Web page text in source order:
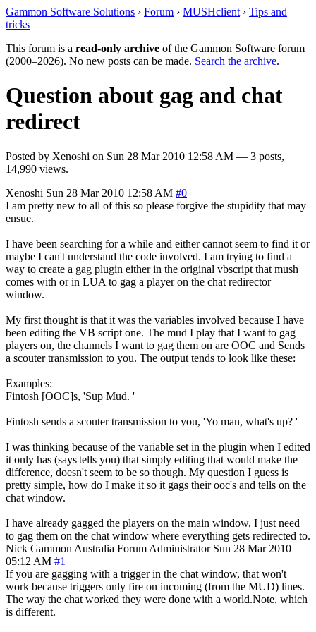
Gammon Software Solutions › Forum › MUSHclient › Tips and
tricks
This forum is a read-only archive of the Gammon Software forum
(2000–2026). No new posts can be made. Search the archive.
Question about gag and chat
redirect
Posted by Xenoshi on Sun 28 Mar 2010 12:58 AM — 3 posts,
14,990 views.
Xenoshi Sun 28 Mar 2010 12:58 AM #0
I am pretty new to all of this so please forgive the stupidity that may
ensue.
I have been searching for a while and either cannot seem to find it or
maybe I can't understand the code involved. I am trying to find a
way to create a gag plugin either in the original vbscript that mush
comes with or in LUA to gag a player on the chat redirector
window.
My first thought is that it was the variables involved because I have
been editing the VB script one. The mud I play that I want to gag
players on, the channels I want to gag them on are OOC and Sends
a scouter transmission to you. The output tends to look like these:
Examples:
Fintosh [OOC]s, 'Sup Mud. '
Fintosh sends a scouter transmission to you, 'Yo man, what's up? '
I was thinking because of the variable set in the plugin when I edited
it only has (says|tells you) that simply editing that would make the
difference, doesn't seem to be so though. My question I guess is
pretty simple, how do I make it so it gags their ooc's and tells on the
chat window.
I have already gagged the players on the main window, I just need
to gag them on the chat window where everything gets redirected to.
Nick Gammon Australia Forum Administrator Sun 28 Mar 2010
05:12 AM #1
If you are gagging with a trigger in the chat window, that won't
work because triggers only fire on incoming (from the MUD) lines.
The way the chat worked they were done with a world.Note, which
is different.